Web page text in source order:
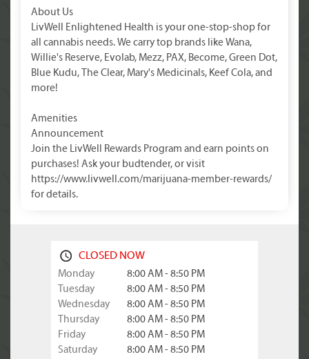
About Us
LivWell Enlightened Health is your one-stop-shop for
all cannabis needs. We carry top brands like Wana,
Willie's Reserve, Evolab, Mezz, PAX, Become, Green Dot,
Blue Kudu, The Clear, Mary's Medicinals, Keef Cola, and
more!
Amenities
Announcement
Join the LivWell Rewards Program and earn points on
purchases! Ask your budtender, or visit
https://www.livwell.com/marijuana-member-rewards/
for details.
CLOSED NOW
Monday
8:00 AM - 8:50 PM
Tuesday
8:00 AM - 8:50 PM
Wednesday
8:00 AM - 8:50 PM
Thursday
8:00 AM - 8:50 PM
Friday
8:00 AM - 8:50 PM
Saturday
8:00 AM - 8:50 PM